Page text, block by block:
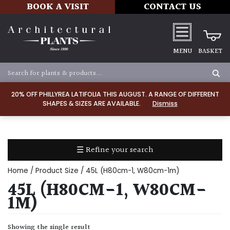
20% OFF PHILLYREA LATIFOLIA THIS AUGUST. A RANGE OF DIFFERENT
SHAPES & SIZES ARE AVAILABLE.
Dismiss
BOOK A VISIT CONTACT US
MENU BASKET
☰ Refine your search
TYPE
Dry
Home / Product Size / 45L (H80cm-1, W80cm-1m)
45L (H80CM-1, W80CM-
1M)
Showing the single result